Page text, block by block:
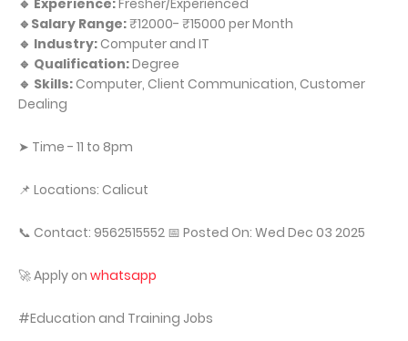
🔹 Experience:Fresher/Experienced
🔹Salary Range:₹12000- ₹15000 per Month
🔹 Industry: Computer and IT
🔹 Qualification:Degree
🔹 Skills: Computer, Client Communication, Customer
Dealing
➤ Time - 11 to 8pm
📌 Locations: Calicut
📞 Contact: 9562515552 📅 Posted On: Wed Dec 03 2025
🚀 Apply on whatsapp
#Education and Training Jobs